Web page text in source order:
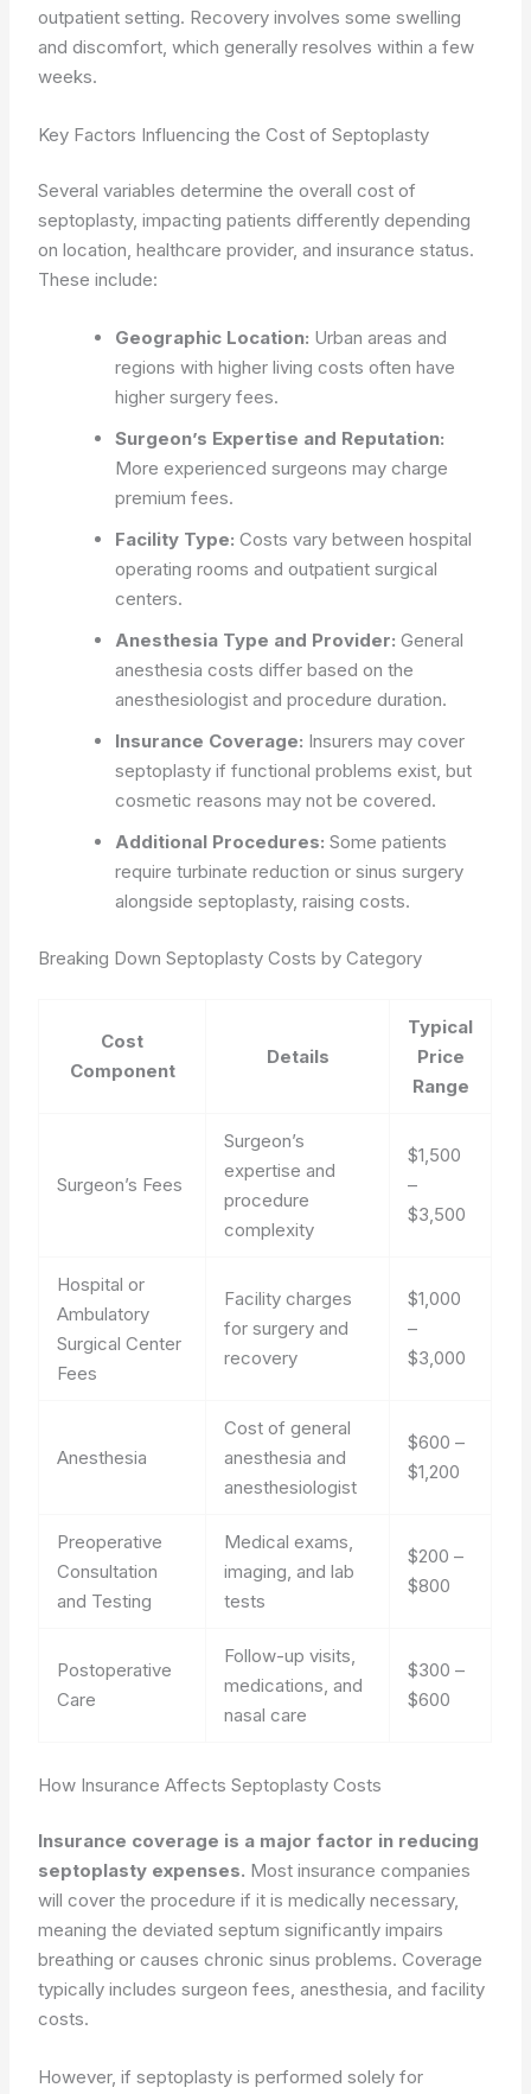
outpatient setting. Recovery involves some swelling
and discomfort, which generally resolves within a few
weeks.
Key Factors Influencing the Cost of Septoplasty
Several variables determine the overall cost of
septoplasty, impacting patients differently depending
on location, healthcare provider, and insurance status.
These include:
Geographic Location: Urban areas and
regions with higher living costs often have
higher surgery fees.
Surgeon’s Expertise and Reputation:
More experienced surgeons may charge
premium fees.
Facility Type: Costs vary between hospital
operating rooms and outpatient surgical
centers.
Anesthesia Type and Provider: General
anesthesia costs differ based on the
anesthesiologist and procedure duration.
Insurance Coverage: Insurers may cover
septoplasty if functional problems exist, but
cosmetic reasons may not be covered.
Additional Procedures: Some patients
require turbinate reduction or sinus surgery
alongside septoplasty, raising costs.
Breaking Down Septoplasty Costs by Category
Cost
Component
Details
Typical
Price
Range
Surgeon’s Fees
Surgeon’s
expertise and
procedure
complexity
$1,500
–
$3,500
Hospital or
Ambulatory
Surgical Center
Fees
Facility charges
for surgery and
recovery
$1,000
–
$3,000
Anesthesia
Cost of general
anesthesia and
anesthesiologist
$600 –
$1,200
Preoperative
Consultation
and Testing
Medical exams,
imaging, and lab
tests
$200 –
$800
Postoperative
Care
Follow-up visits,
medications, and
nasal care
$300 –
$600
How Insurance Affects Septoplasty Costs
Insurance coverage is a major factor in reducing
septoplasty expenses. Most insurance companies
will cover the procedure if it is medically necessary,
meaning the deviated septum significantly impairs
breathing or causes chronic sinus problems. Coverage
typically includes surgeon fees, anesthesia, and facility
costs.
However, if septoplasty is performed solely for